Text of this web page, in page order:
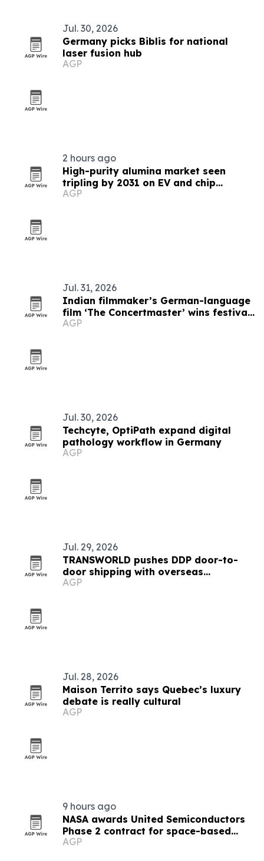
Jul. 30, 2026
Germany picks Biblis for national
laser fusion hub
AGP
2 hours ago
High-purity alumina market seen
tripling by 2031 on EV and chip
demand
AGP
Jul. 31, 2026
Indian filmmaker’s German-language
film ‘The Concertmaster’ wins festival
honors
AGP
Jul. 30, 2026
Techcyte, OptiPath expand digital
pathology workflow in Germany
AGP
Jul. 29, 2026
TRANSWORLD pushes DDP door-to-
door shipping with overseas
warehouses and local delivery teams
AGP
Jul. 28, 2026
Maison Territo says Quebec’s luxury
debate is really cultural
AGP
9 hours ago
NASA awards United Semiconductors
Phase 2 contract for space-based
semiconductor production
AGP